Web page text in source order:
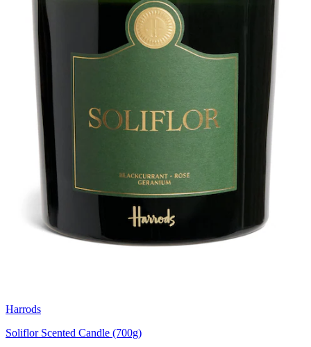
Harrods
Soliflor Scented Candle (700g)